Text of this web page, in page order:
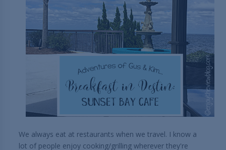
We always eat at restaurants when we travel. I know a
lot of people enjoy cooking/grilling wherever they're